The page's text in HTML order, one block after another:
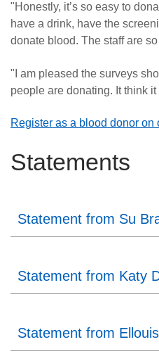
"Honestly, it’s so easy to
have a drink, have the
donate blood. The staff are
"I am pleased the surveys
people are donating. It think
Register as a blood donor
Statements
Statement from Su
Statement from Katy
Statement from